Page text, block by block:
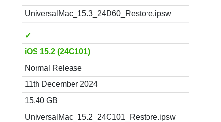
UniversalMac_15.3_24D60_Restore.ipsw
✓
iOS 15.2 (24C101)
Normal Release
11th December 2024
15.40 GB
UniversalMac_15.2_24C101_Restore.ipsw